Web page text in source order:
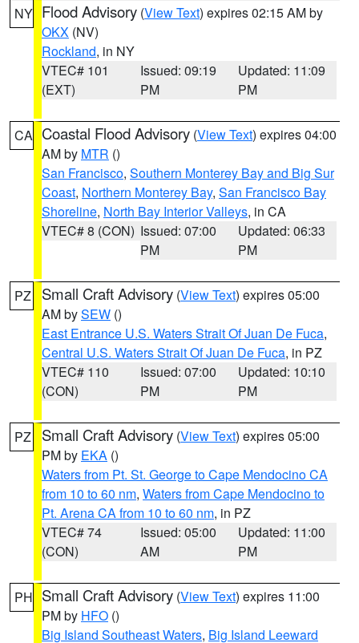
NY Flood Advisory (View Text) expires 02:15 AM by
OKX (NV)
Rockland, in NY
VTEC# 101
(EXT)
Issued: 09:19
PM
Updated: 11:09
PM
CA Coastal Flood Advisory (View Text) expires 04:00
AM by MTR ()
San Francisco, Southern Monterey Bay and Big Sur
Coast, Northern Monterey Bay, San Francisco Bay
Shoreline, North Bay Interior Valleys, in CA
VTEC# 8 (CON) Issued: 07:00
PM
Updated: 06:33
PM
PZ Small Craft Advisory (View Text) expires 05:00
AM bySEW ()
East Entrance U.S. Waters Strait Of Juan De Fuca,
Central U.S. Waters Strait Of Juan De Fuca, in PZ
VTEC# 110
(CON)
Issued: 07:00
PM
Updated: 10:10
PM
PZ Small Craft Advisory (View Text) expires 05:00
PM by EKA ()
Waters from Pt. St. George to Cape Mendocino CA
from 10 to 60 nm, Waters from Cape Mendocino to
Pt. Arena CA from 10 to 60 nm, in PZ
VTEC# 74
(CON)
Issued: 05:00
AM
Updated: 11:00
PM
PH Small Craft Advisory (View Text) expires 11:00
PM by HFO ()
Big Island Southeast Waters, Big Island Leeward